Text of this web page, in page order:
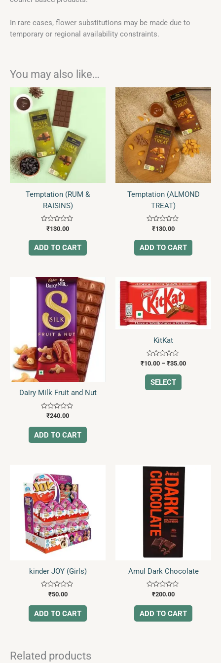
In rare cases, flower substitutions may be made due to
temporary or regional availability constraints.
You may also like…
Temptation (RUM &
RAISINS)
Rated
out
of
5
₹130.00
ADD TO CART
Temptation (ALMOND
TREAT)
Rated
out
of
5
₹130.00
ADD TO CART
Dairy Milk Fruit and Nut
Rated
out
of
5
₹240.00
ADD TO CART
KitKat
Rated
0
out
of
₹10.00 – ₹35.00
Price
range:
₹10.00
through
₹35.00
SELECT
This
product
has
multiple
variants.
may
be
kinder JOY (Girls)
Rated
out
of
5
₹50.00
ADD TO CART
Amul Dark Chocolate
Rated
out
of
5
₹200.00
ADD TO CART
Related products